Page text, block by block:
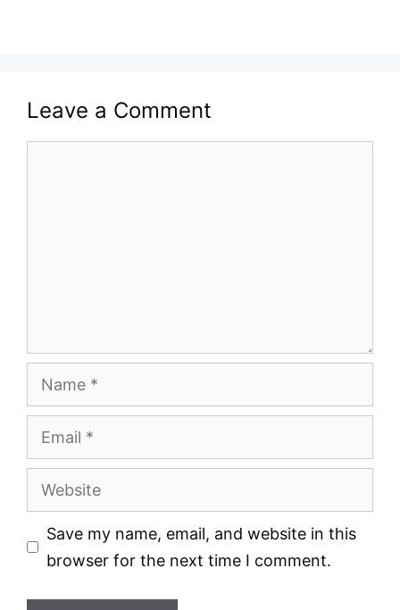
Leave a Comment
Name
Email
Website
Save my name, email, and website in this
browser for the next time I comment.